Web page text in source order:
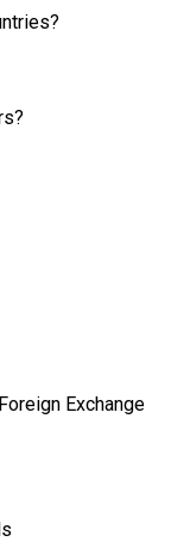
Exchange